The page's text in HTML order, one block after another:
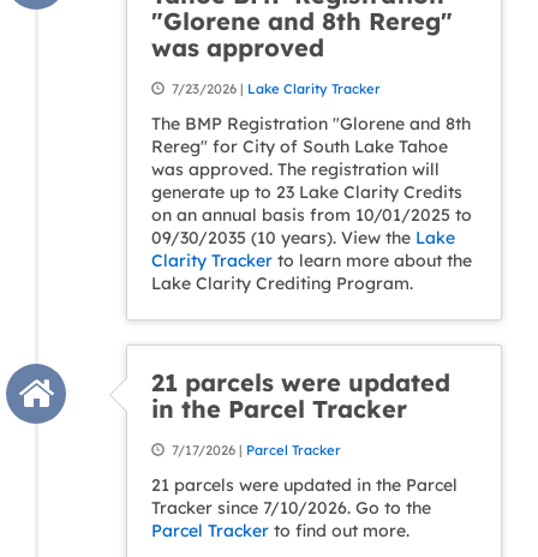
"Glorene and 8th Rereg"
was approved
7/23/2026 | Lake Clarity Tracker
The BMP Registration "Glorene and 8th
Rereg" for City of South Lake Tahoe
was approved. The registration will
generate up to 23 Lake Clarity Credits
on an annual basis from 10/01/2025 to
09/30/2035 (10 years). View the Lake
Clarity Tracker to learn more about the
Lake Clarity Crediting Program.
21 parcels were updated
in the Parcel Tracker
7/17/2026 | Parcel Tracker
21 parcels were updated in the Parcel
Tracker since 7/10/2026. Go to the
Parcel Tracker to find out more.